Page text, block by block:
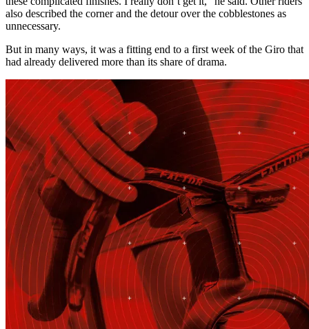
also described the corner and the detour over the cobblestones as
unnecessary.
But in many ways, it was a fitting end to a first week of the Giro that
had already delivered more than its share of drama.